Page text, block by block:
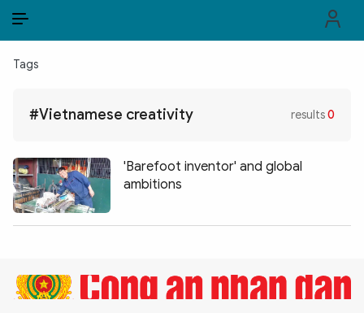
POLITICS
LAW & SOCIETY
WORLD
Tags
#Vietnamese creativity results0
'Barefoot inventor' and global
ambitions